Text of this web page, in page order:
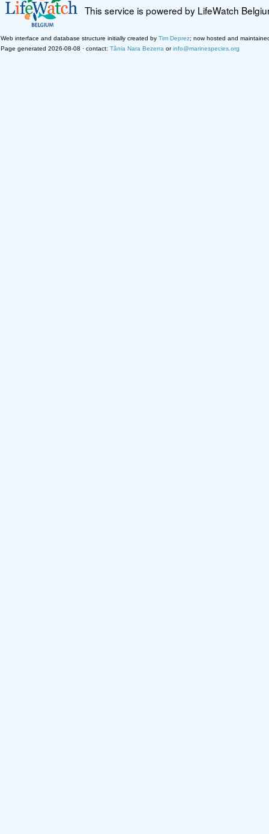
This service is powered by LifeWatch
Web interface and database structure initially created by Tim Deprez; now hosted and
Page generated 2026-08-08 · contact: Tânia Nara Bezerra orinfo@marinespecies.org